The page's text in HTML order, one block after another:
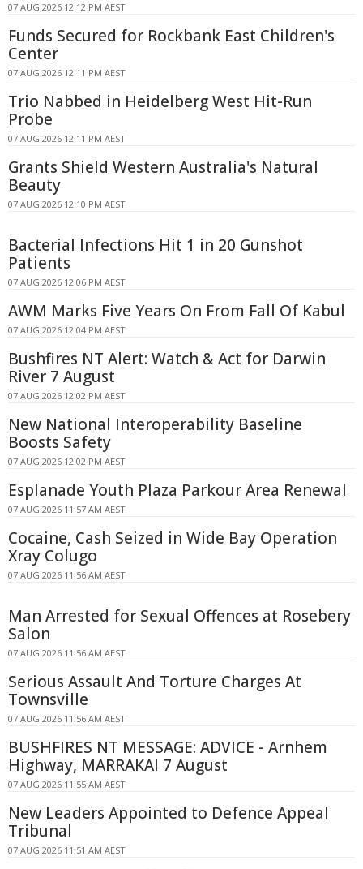
07 AUG 2026 12:12 PM AEST
Funds Secured for Rockbank East Children's
Center
07 AUG 2026 12:11 PM AEST
Trio Nabbed in Heidelberg West Hit-Run
Probe
07 AUG 2026 12:11 PM AEST
Grants Shield Western Australia's Natural
Beauty
07 AUG 2026 12:10 PM AEST
Bacterial Infections Hit 1 in 20 Gunshot
Patients
07 AUG 2026 12:06 PM AEST
AWM Marks Five Years On From Fall Of Kabul
07 AUG 2026 12:04 PM AEST
Bushfires NT Alert: Watch & Act for Darwin
River 7 August
07 AUG 2026 12:02 PM AEST
New National Interoperability Baseline
Boosts Safety
07 AUG 2026 12:02 PM AEST
Esplanade Youth Plaza Parkour Area Renewal
07 AUG 2026 11:57 AM AEST
Cocaine, Cash Seized in Wide Bay Operation
Xray Colugo
07 AUG 2026 11:56 AM AEST
Man Arrested for Sexual Offences at Rosebery
Salon
07 AUG 2026 11:56 AM AEST
Serious Assault And Torture Charges At
Townsville
07 AUG 2026 11:56 AM AEST
BUSHFIRES NT MESSAGE: ADVICE - Arnhem
Highway, MARRAKAI 7 August
07 AUG 2026 11:55 AM AEST
New Leaders Appointed to Defence Appeal
Tribunal
07 AUG 2026 11:51 AM AEST